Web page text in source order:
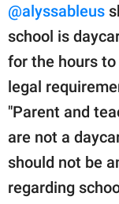
@alyssableus
school is
for the hours
legal
"Parent and
are not a
should not be
regarding